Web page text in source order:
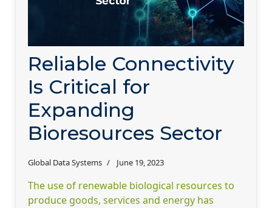
Reliable Connectivity
Is Critical for
Expanding
Bioresources Sector
Global Data Systems June 19, 2023
The use of renewable biological resources to
produce goods, services and energy has